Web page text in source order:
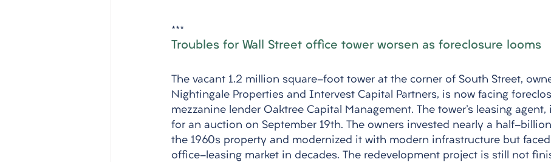
***
Troubles for Wall Street office tower worsen as foreclosure looms
The vacant 1.2 million square-foot tower at the corner of South Street,
Nightingale Properties and Intervest Capital Partners, is now facing
mezzanine lender Oaktree Capital Management. The tower's leasing agent,
for an auction on September 19th. The owners invested nearly a half-
the 1960s property and modernized it with modern infrastructure but
office-leasing market in decades. The redevelopment project is still not